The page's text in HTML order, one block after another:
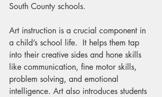
South County schools.
Art instruction is a crucial component in
a child’s school life.  It helps them tap
into their creative sides and hone skills
like communication, fine motor skills,
problem solving, and emotional
intelligence. Art also introduces students